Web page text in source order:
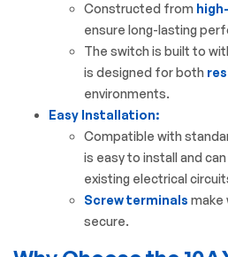
Constructed from
ensure long-lasting
The switch is built to
is designed for both
environments.
Easy Installation:
Compatible with
is easy to install and
existing electrical
Screw terminals make
secure.